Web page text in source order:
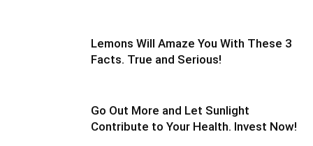
Lemons Will Amaze You With These 3
Facts. True and Serious!
Go Out More and Let Sunlight
Contribute to Your Health. Invest Now!